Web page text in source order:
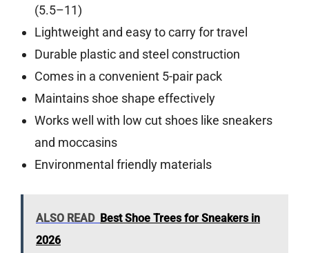
(5.5–11)
Lightweight and easy to carry for travel
Durable plastic and steel construction
Comes in a convenient 5-pair pack
Maintains shoe shape effectively
Works well with low cut shoes like sneakers
and moccasins
Environmental friendly materials
ALSO READ Best Shoe Trees for Sneakers in
2026